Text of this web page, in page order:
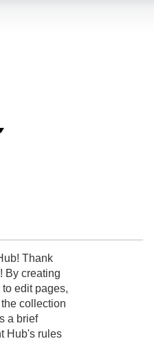
Thank
By creating
edit pages,
collection
a brief
Hub's rules